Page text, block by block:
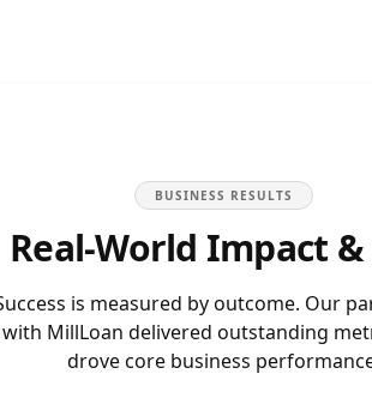
BUSINESS RESULTS
Real-World Impact &
is measured by outcome. Our
with MillLoan delivered outstanding
drove core business